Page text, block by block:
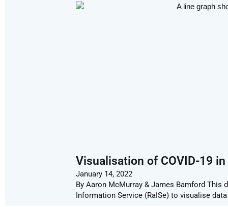
Visualisation of COVID-19
January 14, 2022
By Aaron McMurray & James Bamford This
Information Service (RaISe) to visualise